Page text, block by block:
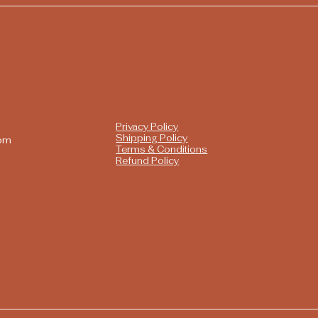
Privacy Policy
Shipping Policy
Terms & Conditions
Refund Policy